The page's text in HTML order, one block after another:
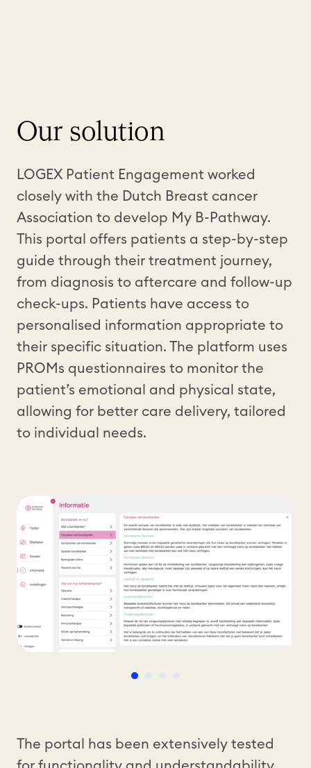
Our solution
LOGEX Patient Engagement worked
closely with the Dutch Breast cancer
Association to develop My B-Pathway.
This portal offers patients a step-by-step
guide through their treatment journey,
from diagnosis to aftercare and follow-up
check-ups. Patients have access to
personalised information appropriate to
their specific situation. The platform uses
PROMs questionnaires to monitor the
patient’s emotional and physical state,
allowing for better care delivery, tailored
to individual needs.
The portal has been extensively tested